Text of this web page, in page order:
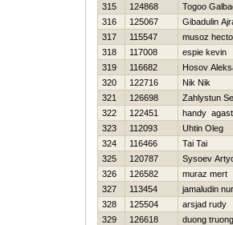
315
124868
Togoo
316
125067
Gibadulin
317
115547
musoz
318
117008
espie kevin
319
116682
Нosov
320
122716
Nik Nik
321
126698
Zahlystun
322
122451
handy
323
112093
Uhtin Oleg
324
116466
Tai Tai
325
120787
Sysoev
326
126582
muraz mert
327
113454
jamaludin
328
125504
arsjad rudy
329
126618
duong truong